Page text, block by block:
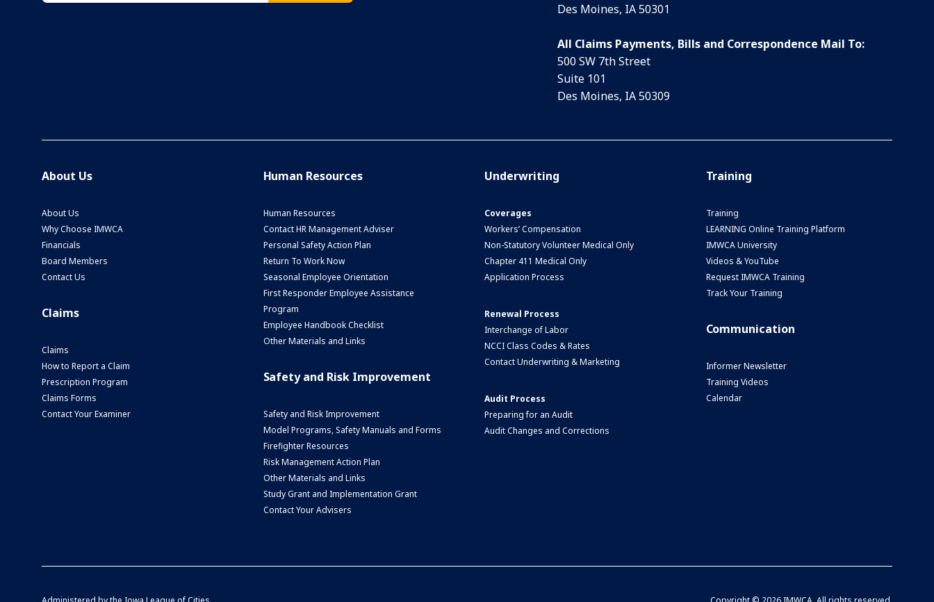
Des Moines, IA 50301
All Claims Payments, Bills and Correspondence Mail To:
500 SW 7th Street
Suite 101
Des Moines, IA 50309
About Us
About Us
Why Choose IMWCA
Financials
Board Members
Contact Us
Claims
Claims
How to Report a Claim
Prescription Program
Claims Forms
Contact Your Examiner
Human Resources
Human Resources
Contact HR Management Adviser
Personal Safety Action Plan
Return To Work Now
Seasonal Employee Orientation
First Responder Employee Assistance
Program
Employee Handbook Checklist
Other Materials and Links
Safety and Risk Improvement
Safety and Risk Improvement
Model Programs, Safety Manuals and Forms
Firefighter Resources
Risk Management Action Plan
Other Materials and Links
Study Grant and Implementation Grant
Contact Your Advisers
Underwriting
Coverages
Workers’ Compensation
Non-Statutory Volunteer Medical Only
Chapter 411 Medical Only
Application Process
Renewal Process
Interchange of Labor
NCCI Class Codes & Rates
Contact Underwriting & Marketing
Audit Process
Preparing for an Audit
Audit Changes and Corrections
Training
Training
LEARNING Online Training Platform
IMWCA University
Videos & YouTube
Request IMWCA Training
Track Your Training
Communication
Informer Newsletter
Training Videos
Calendar